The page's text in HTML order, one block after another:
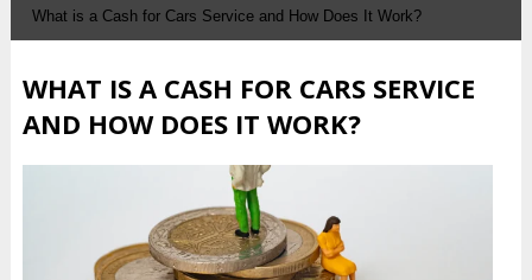
What is a Cash for Cars Service and How Does It Work?
WHAT IS A CASH FOR CARS SERVICE
AND HOW DOES IT WORK?